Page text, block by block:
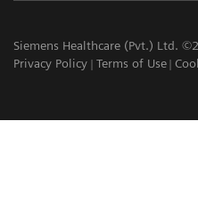
Siemens Healthcare (Pvt.) Ltd.
Privacy Policy
Terms of Use